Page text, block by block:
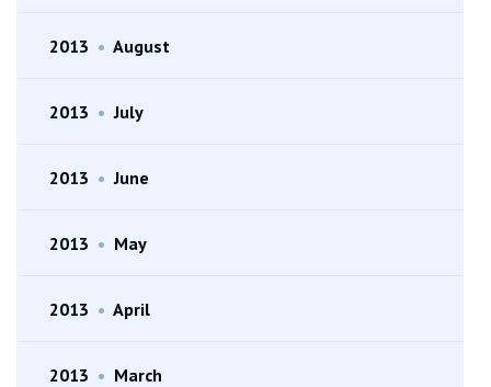
2013 • August
2013 • July
2013 • June
2013 • May
2013 • April
2013 • March